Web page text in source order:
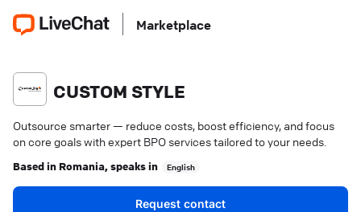
Marketplace
CUSTOM STYLE
Outsource smarter — reduce costs, boost efficiency, and focus
on core goals with expert BPO services tailored to your needs.
Based in Romania, speaks in English
Request contact